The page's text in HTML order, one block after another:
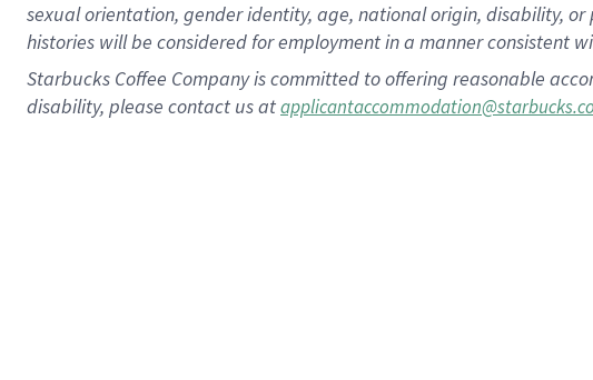
sexual orientation, gender identity, age, national origin, disability,
histories will be considered for employment in a manner consistent
Starbucks Coffee Company is committed to offering reasonable
disability, please contact us at